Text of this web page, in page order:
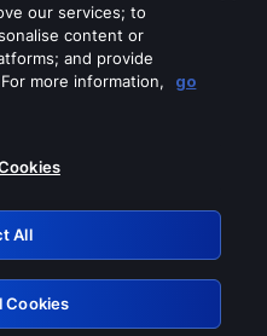
these services
our services; to
content or
and provide
more information,
go
All
Cookies